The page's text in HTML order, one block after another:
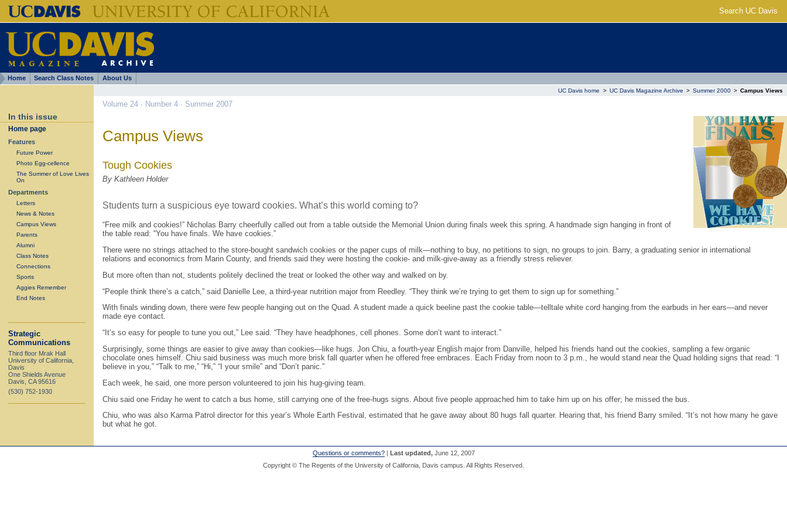
Search UC Davis
Home Search Class Notes About Us
In this issue
Home page
Features
Future Power
Photo Egg-cellence
The Summer of Love Lives
On
Departments
Letters
News & Notes
Campus Views
Parents
Alumni
Class Notes
Connections
Sports
Aggies Remember
End Notes
Strategic
Communications
Third floor Mrak Hall
University of California,
Davis
One Shields Avenue
Davis, CA 95616
(530) 752-1930
UC Davis home > UC Davis Magazine Archive > Summer 2000 > Campus Views
Volume 24 · Number 4 · Summer 2007
Campus Views
Tough Cookies
By Kathleen Holder
Students turn a suspicious eye toward cookies. What’s this world coming to?
“Free milk and cookies!” Nicholas Barry cheerfully called out from a table outside the Memorial Union during finals week this spring. A handmade sign hanging in front of
the table read: “You have finals. We have cookies.”
There were no strings attached to the store-bought sandwich cookies or the paper cups of milk—nothing to buy, no petitions to sign, no groups to join. Barry, a graduating senior in international
relations and economics from Marin County, and friends said they were hosting the cookie- and milk-give-away as a friendly stress reliever.
But more often than not, students politely declined the treat or looked the other way and walked on by.
“People think there’s a catch,” said Danielle Lee, a third-year nutrition major from Reedley. “They think we’re trying to get them to sign up for something.”
With finals winding down, there were few people hanging out on the Quad. A student made a quick beeline past the cookie table—telltale white cord hanging from the earbuds in her ears—and never
made eye contact.
“It’s so easy for people to tune you out,” Lee said. “They have headphones, cell phones. Some don’t want to interact.”
Surprisingly, some things are easier to give away than cookies—like hugs. Jon Chiu, a fourth-year English major from Danville, helped his friends hand out the cookies, sampling a few organic
chocolate ones himself. Chiu said business was much more brisk fall quarter when he offered free embraces. Each Friday from noon to 3 p.m., he would stand near the Quad holding signs that read: “I
believe in you,” “Talk to me,” “Hi,” “I your smile” and “Don’t panic.”
Each week, he said, one more person volunteered to join his hug-giving team.
Chiu said one Friday he went to catch a bus home, still carrying one of the free-hugs signs. About five people approached him to take him up on his offer; he missed the bus.
Chiu, who was also Karma Patrol director for this year’s Whole Earth Festival, estimated that he gave away about 80 hugs fall quarter. Hearing that, his friend Barry smiled. “It’s not how many he gave
but what he got.
Questions or comments? | Last updated, June 12, 2007
Copyright © The Regents of the University of California, Davis campus. All Rights Reserved.